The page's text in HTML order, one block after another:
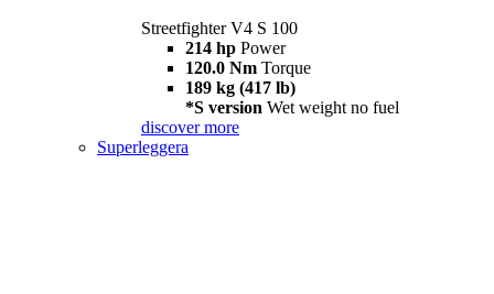
Streetfighter V4 S 100
214 hp Power
120.0 Nm Torque
189 kg (417 lb)
*S version Wet weight no fuel
discover more
Superleggera